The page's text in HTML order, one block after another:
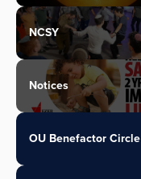
NCSY
Notices
OU Benefactor Circle